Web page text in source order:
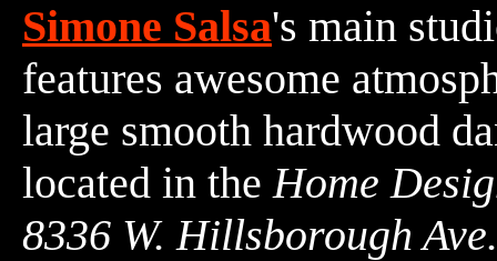
Simone Salsa's main
features awesome
large smooth hardwood
located in theHome
8336 W. Hillsborough